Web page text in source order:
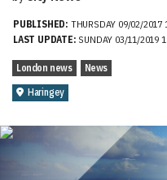
PUBLISHED: THURSDAY 09/02/2017
LAST UPDATE: SUNDAY 03/11/2019
London news
News
Haringey